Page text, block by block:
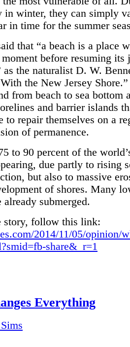
in winter, they can simply
in time for the summer
that “a beach is a place
before resuming its
as the naturalist D. W.
the New Jersey
from beach to sea bottom
and barrier islands
to repair themselves on a
of permanence.
to 90 percent of the
due partly to rising
but also to massive
of shores. Many
submerged.
story, follow this link:
2014/11/05/opinion/
share&_r=1
Everything